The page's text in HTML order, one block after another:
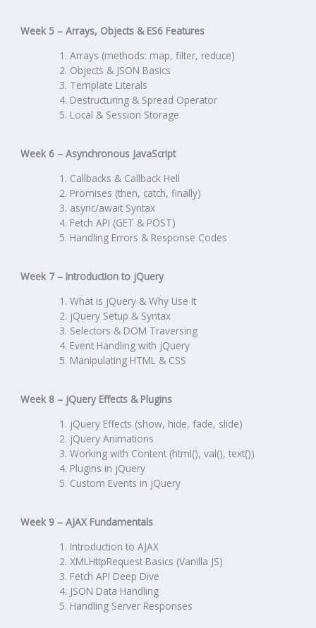
Week 5 – Arrays, Objects & ES6 Features
Arrays (methods: map, filter, reduce)
Objects & JSON Basics
Template Literals
Destructuring & Spread Operator
Local & Session Storage
Week 6 – Asynchronous JavaScript
Callbacks & Callback Hell
Promises (then, catch, finally)
async/await Syntax
Fetch API (GET & POST)
Handling Errors & Response Codes
Week 7 – Introduction to jQuery
What is jQuery & Why Use It
jQuery Setup & Syntax
Selectors & DOM Traversing
Event Handling with jQuery
Manipulating HTML & CSS
Week 8 – jQuery Effects & Plugins
jQuery Effects (show, hide, fade, slide)
jQuery Animations
Working with Content (html(), val(), text())
Plugins in jQuery
Custom Events in jQuery
Week 9 – AJAX Fundamentals
Introduction to AJAX
XMLHttpRequest Basics (Vanilla JS)
Fetch API Deep Dive
JSON Data Handling
Handling Server Responses